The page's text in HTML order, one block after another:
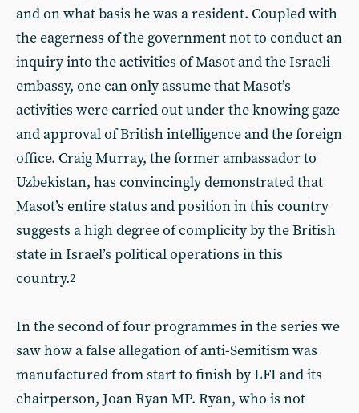
and on what basis he was a resident. Coupled with
the eagerness of the government not to conduct an
inquiry into the activities of Masot and the Israeli
embassy, one can only assume that Masot’s
activities were carried out under the knowing gaze
and approval of British intelligence and the foreign
office. Craig Murray, the former ambassador to
Uzbekistan, has convincingly demonstrated that
Masot’s entire status and position in this country
suggests a high degree of complicity by the British
state in Israel’s political operations in this
country.2
In the second of four programmes in the series we
saw how a false allegation of anti-Semitism was
manufactured from start to finish by LFI and its
chairperson, Joan Ryan MP. Ryan, who is not